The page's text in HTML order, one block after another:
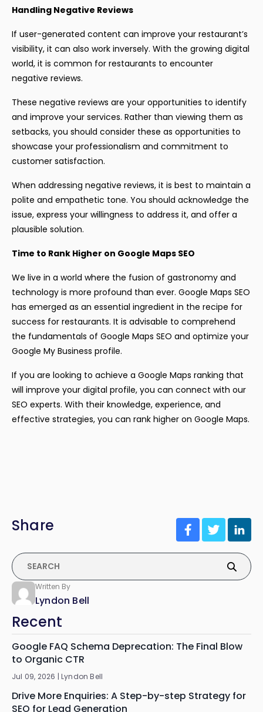
Handling Negative Reviews
If user-generated content can improve your restaurant’s
visibility, it can also work inversely. With the growing digital
world, it is common for restaurants to encounter
negative reviews.
These negative reviews are your opportunities to identify
and improve your services. Rather than viewing them as
setbacks, you should consider these as opportunities to
showcase your professionalism and commitment to
customer satisfaction.
When addressing negative reviews, it is best to maintain a
polite and empathetic tone. You should acknowledge the
issue, express your willingness to address it, and offer a
plausible solution.
Time to Rank Higher on Google Maps SEO
We live in a world where the fusion of gastronomy and
technology is more profound than ever. Google Maps SEO
has emerged as an essential ingredient in the recipe for
success for restaurants. It is advisable to comprehend
the fundamentals of Google Maps SEO and optimize your
Google My Business profile.
If you are looking to achieve a Google Maps ranking that
will improve your digital profile, you can connect with our
SEO experts. With their knowledge, experience, and
effective strategies, you can rank higher on Google Maps.
Share
Written By
Lyndon Bell
Recent
Google FAQ Schema Deprecation: The Final Blow
to Organic CTR
Jul 09, 2026 | Lyndon Bell
Drive More Enquiries: A Step-by-step Strategy for
SEO for Lead Generation